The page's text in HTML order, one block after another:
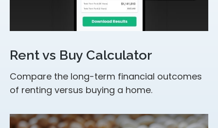
Rent vs Buy Calculator
Compare the long-term financial outcomes
of renting versus buying a home.